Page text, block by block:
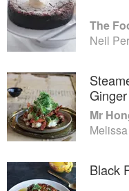
The
Neil
Mr
Black